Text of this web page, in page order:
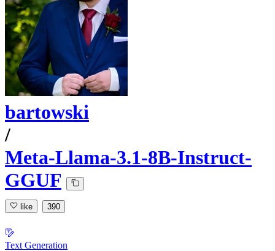
bartowski
/
Meta-Llama-3.1-8B-Instruct-
GGUF
like 390
Text Generation